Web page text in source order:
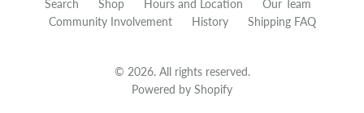
Search Shop Hours and Location
Our Team
Community Involvement
History Shipping FAQ
© 2026. All rights reserved.
Powered by Shopify